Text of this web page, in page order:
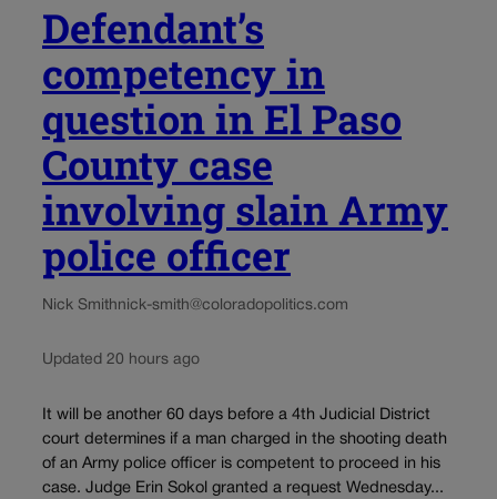
Defendant’s
competency in
question in El Paso
County case
involving slain Army
police officer
Nick Smithnick-smith@coloradopolitics.com
Updated 20 hours ago
It will be another 60 days before a 4th Judicial District
court determines if a man charged in the shooting death
of an Army police officer is competent to proceed in his
case. Judge Erin Sokol granted a request Wednesday...